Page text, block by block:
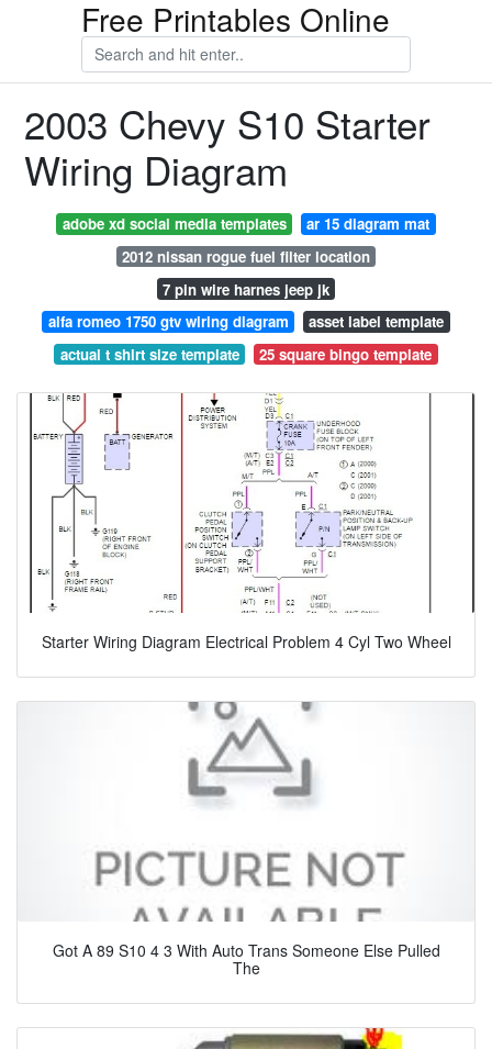
Free Printables Online
2003 Chevy S10 Starter
Wiring Diagram
adobe xd social media templates
ar 15 diagram mat
2012 nissan rogue fuel filter location
7 pin wire harnes jeep jk
alfa romeo 1750 gtv wiring diagram
asset label template
actual t shirt size template
25 square bingo template
Starter Wiring Diagram Electrical Problem 4 Cyl Two Wheel
Got A 89 S10 4 3 With Auto Trans Someone Else Pulled
The